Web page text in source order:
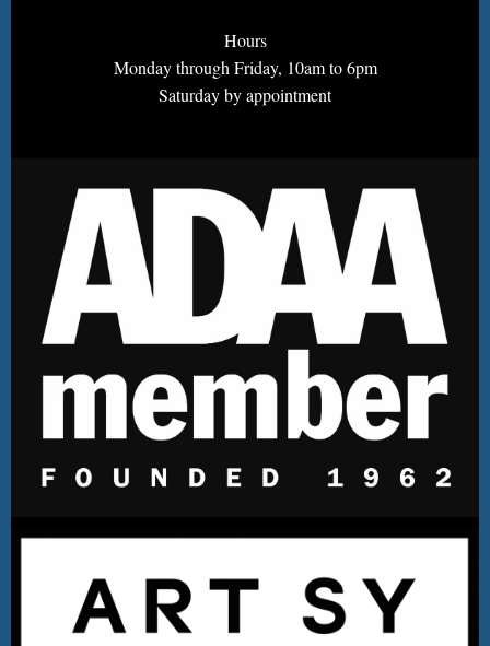
Hours
Monday through Friday, 10am to 6pm
Saturday by appointment